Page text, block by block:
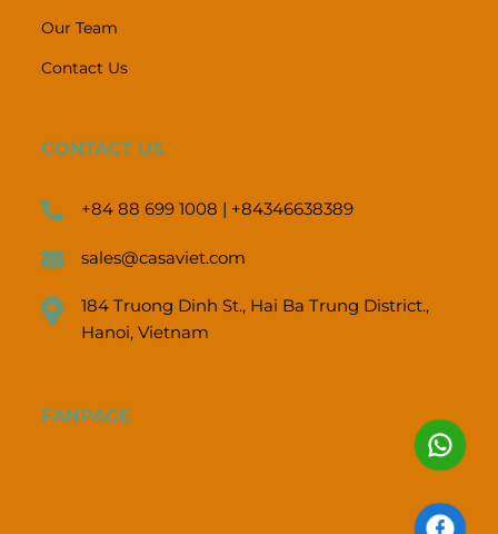
Our Team
Contact Us
CONTACT US
+84 88 699 1008 | +84346638389
sales@casaviet.com
184 Truong Dinh St., Hai Ba Trung District.,
Hanoi, Vietnam
FANPAGE